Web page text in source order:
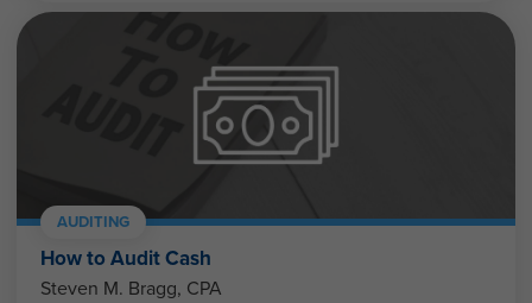
AUDITING
How to Audit Cash
Steven M. Bragg, CPA